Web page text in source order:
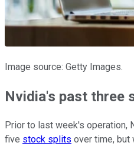
Image source: Getty Images.
Nvidia's past three
Prior to last week's operation,
five stock splits over time, but